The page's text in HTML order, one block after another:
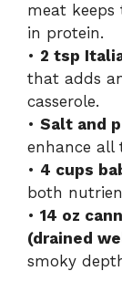
meat keeps
in protein.
• 2 tsp
that adds
casserole.
• Salt and
enhance all
• 4 cups
both
• 14 oz
(drained
smoky